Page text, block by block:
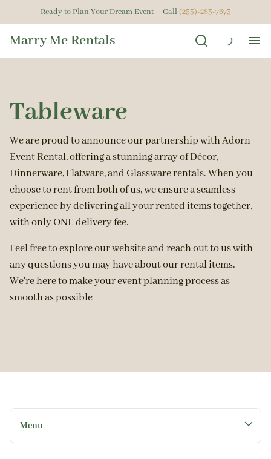
Ready to Plan Your Dream Event – Call(253)-283-7673
Marry Me Rentals
Tableware
We are proud to announce our partnership with Adorn
Event Rental, offering a stunning array of Décor,
Dinnerware, Flatware, and Glassware rentals. When you
choose to rent from both of us, we ensure a seamless
experience by delivering all your rented items together,
with only ONE delivery fee.
Feel free to explore our website and reach out to us with
any questions you may have about our rental items.
We're here to make your event planning process as
smooth as possible
Menu